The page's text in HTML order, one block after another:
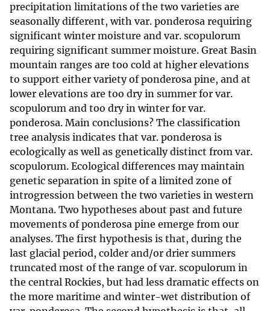
precipitation limitations of the two varieties are
seasonally different, with var. ponderosa requiring
significant winter moisture and var. scopulorum
requiring significant summer moisture. Great Basin
mountain ranges are too cold at higher elevations
to support either variety of ponderosa pine, and at
lower elevations are too dry in summer for var.
scopulorum and too dry in winter for var.
ponderosa. Main conclusions? The classification
tree analysis indicates that var. ponderosa is
ecologically as well as genetically distinct from var.
scopulorum. Ecological differences may maintain
genetic separation in spite of a limited zone of
introgression between the two varieties in western
Montana. Two hypotheses about past and future
movements of ponderosa pine emerge from our
analyses. The first hypothesis is that, during the
last glacial period, colder and/or drier summers
truncated most of the range of var. scopulorum in
the central Rockies, but had less dramatic effects on
the more maritime and winter-wet distribution of